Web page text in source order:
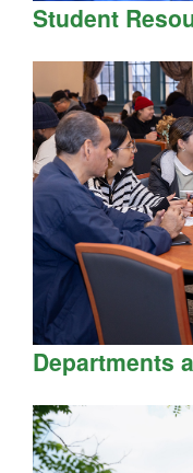
Student
Departments